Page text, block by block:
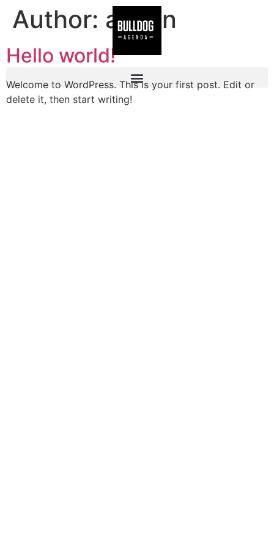
Author: admin
Hello world!
Welcome to WordPress. This is your first post. Edit or
delete it, then start writing!